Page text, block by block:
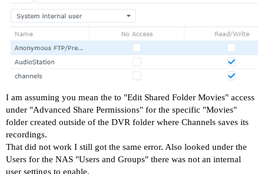
I am assuming you mean the to "Edit Shared Folder Movies" access
under "Advanced Share Permissions" for the specific "Movies"
folder created outside of the DVR folder where Channels saves its
recordings.
That did not work I still got the same error. Also looked under the
Users for the NAS "Users and Groups" there was not an internal
user settings to enable.